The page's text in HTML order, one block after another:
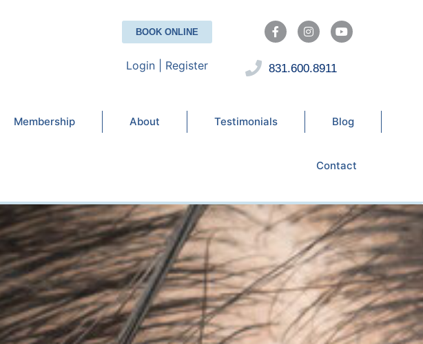
BOOK ONLINE
Login | Register 831.600.8911
Membership About Testimonials Blog
Contact